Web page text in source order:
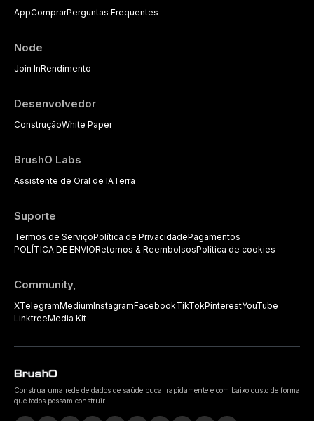
AppComprarPerguntas Frequentes
Node
Join InRendimento
Desenvolvedor
ConstruçãoWhite Paper
BrushO Labs
Assistente de Oral de IATerra
Suporte
Termos de ServiçoPolítica de PrivacidadePagamentos
POLÍTICA DE ENVIORetornos & ReembolsosPolítica de cookies
Community,
XTelegramMediumInstagramFacebookTikTokPinterestYouTube
LinktreeMedia Kit
Construa uma rede de dados de saúde bucal rapidamente e com baixo custo de forma
que todos possam construir.